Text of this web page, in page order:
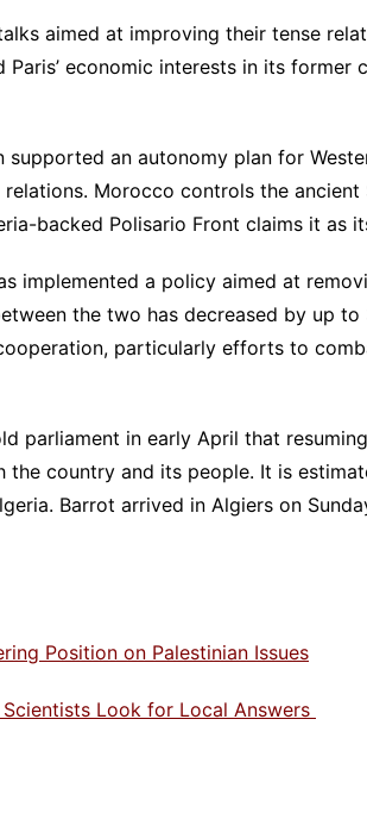
aimed at improving their tense
economic interests in its former
supported an autonomy plan for
Morocco controls the ancient
backed Polisario Front claims it as
implemented a policy aimed at
the two has decreased by up to
particularly efforts to
parliament in early April that resuming
country and its people. It is
Barrot arrived in Algiers on
Position on Palestinian Issues
Look for Local Answers